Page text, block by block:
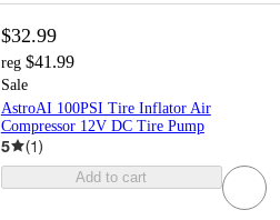
$32.99
reg $41.99
Sale
AstroAI 100PSI Tire Inflator Air
Compressor 12V DC Tire Pump
5 (1)
Add to cart